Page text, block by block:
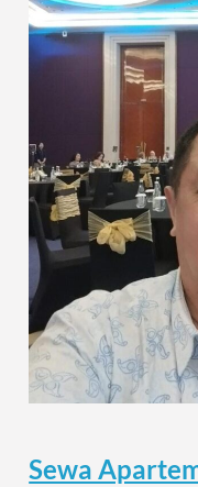
Sewa